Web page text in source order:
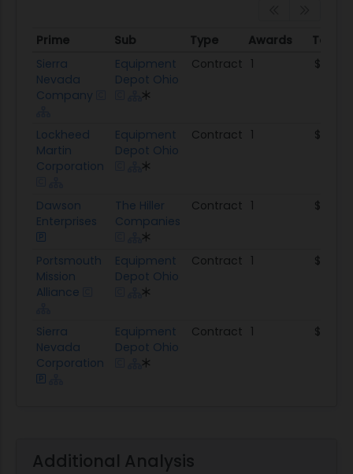
Prime Sub Type Awards
Total
Prime
Sub Type Awards Total
Sierra
Nevada
Company
Equipment
Depot Ohio
Contract 1 $59.1K
Lockheed
Martin
Corporation
Equipment
Depot Ohio
Contract 1
Dawson
Enterprises
The Hiller
Companies
Contract 1 $211.1K
Portsmouth
Mission
Alliance
Equipment
Depot Ohio
Contract 1 $59.9K
Sierra
Nevada
Corporation
Equipment
Depot Ohio
Contract 1 $27.5K
Additional Analysis